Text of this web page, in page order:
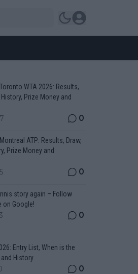
WTA 2026: Results,
Prize Money and
0
ATP: Results, Draw,
Prize Money and
0
story again – Follow
on Google!
0
Entry List, When is the
History
0